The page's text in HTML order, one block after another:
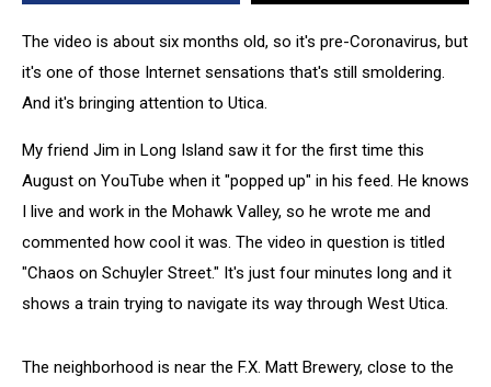
The video is about six months old, so it's pre-Coronavirus, but
it's one of those Internet sensations that's still smoldering.
And it's bringing attention to Utica.
My friend Jim in Long Island saw it for the first time this
August on YouTube when it "popped up" in his feed. He knows
I live and work in the Mohawk Valley, so he wrote me and
commented how cool it was. The video in question is titled
"Chaos on Schuyler Street." It's just four minutes long and it
shows a train trying to navigate its way through West Utica.
The neighborhood is near the F.X. Matt Brewery, close to the